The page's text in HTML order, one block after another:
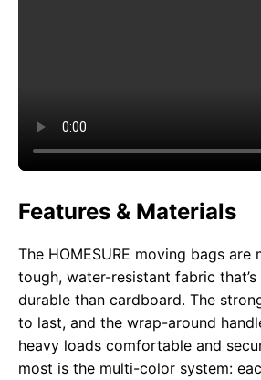
Features & Materials
The HOMESURE moving bags are
tough, water-resistant fabric
durable than cardboard. The
to last, and the wrap-around
heavy loads comfortable and
most is the multi-color system: